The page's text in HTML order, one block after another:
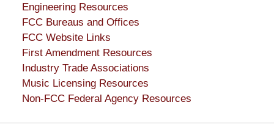
Engineering Resources
FCC Bureaus and Offices
FCC Website Links
First Amendment Resources
Industry Trade Associations
Music Licensing Resources
Non-FCC Federal Agency Resources